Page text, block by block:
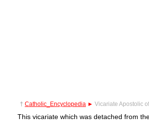
† Catholic_Encyclopedia ► Vicariate Apostolic
This vicariate which was detached from